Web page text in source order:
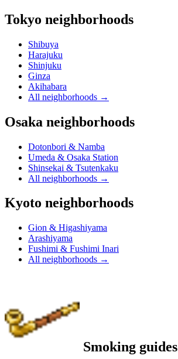
Tokyo neighborhoods
Shibuya
Harajuku
Shinjuku
Ginza
Akihabara
All neighborhoods →
Osaka neighborhoods
Dotonbori & Namba
Umeda & Osaka Station
Shinsekai & Tsutenkaku
All neighborhoods →
Kyoto neighborhoods
Gion & Higashiyama
Arashiyama
Fushimi & Fushimi Inari
All neighborhoods →
Smoking guides